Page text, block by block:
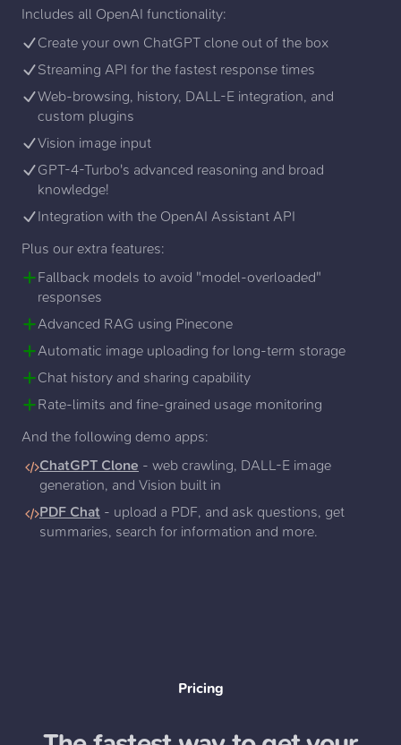
Includes all OpenAI functionality:
Create your own ChatGPT clone out of the box
Streaming API for the fastest response times
Web-browsing, history, DALL-E integration, and
custom plugins
Vision image input
GPT-4-Turbo's advanced reasoning and broad
knowledge!
Integration with the OpenAI Assistant API
Plus our extra features:
Fallback models to avoid "model-overloaded"
responses
Advanced RAG using Pinecone
Automatic image uploading for long-term storage
Chat history and sharing capability
Rate-limits and fine-grained usage monitoring
And the following demo apps:
ChatGPT Clone - web crawling, DALL-E image
generation, and Vision built in
PDF Chat - upload a PDF, and ask questions, get
summaries, search for information and more.
Pricing